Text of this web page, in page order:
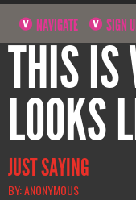
NAVIGATE SIGN
THIS IS
LOOKS
JUST SAYING
BY: ANONYMOUS